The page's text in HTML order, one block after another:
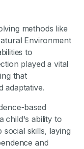
methods like
Environment
to
played a vital
that
adaptative.
based
child's ability to
social skills, laying
and